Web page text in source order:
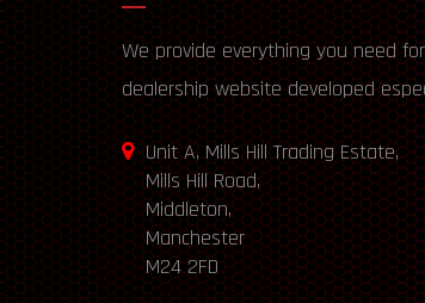
We provide everything you need
dealership website developed
Unit A, Mills Hill Trading Estate,
Mills Hill Road,
Middleton,
Manchester
M24 2FD